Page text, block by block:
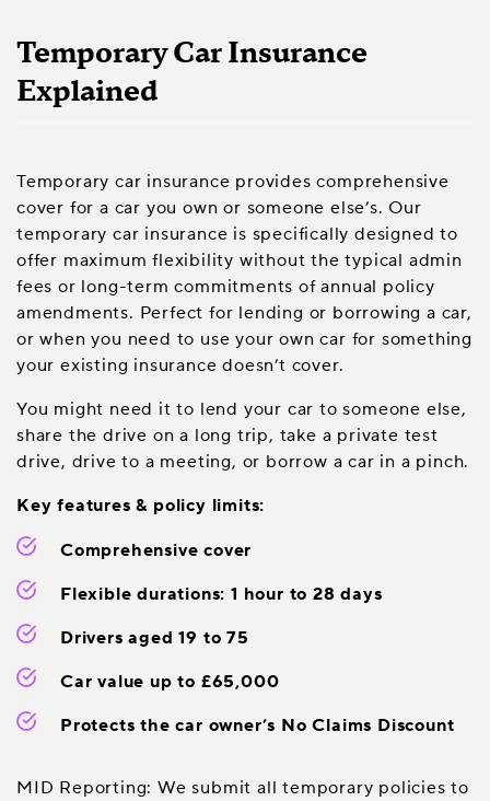
Temporary Car Insurance
Explained
Temporary car insurance provides comprehensive
cover for a car you own or someone else’s. Our
temporary car insurance is specifically designed to
offer maximum flexibility without the typical admin
fees or long-term commitments of annual policy
amendments. Perfect for lending or borrowing a car,
or when you need to use your own car for something
your existing insurance doesn’t cover.
You might need it to lend your car to someone else,
share the drive on a long trip, take a private test
drive, drive to a meeting, or borrow a car in a pinch.
Key features & policy limits:
Comprehensive cover
Flexible durations: 1 hour to 28 days
Drivers aged 19 to 75
Car value up to £65,000
Protects the car owner’s No Claims Discount
MID Reporting: We submit all temporary policies to